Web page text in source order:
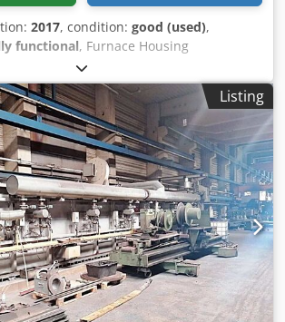
2017, condition: good (used),
functional, Furnace Housing
dimensions: - approx. 3,800 x 4,300 x
(usable) furnace dimensions: - approx.
mm Batch Load weight: - 9 boxes (net
- approx. 250 kg material per box - stack
Performance Data - 1 gas recuperator
heating capacity - Max. allowable
temperature 720°C Dksdpfxsxcybkj Ah
post-combustion temperature 1,020°C
zone Temperature Control Range -
480°C – 700°C - Post-combustion 850°C –
- Natural gas L or H - Gas inlet
- Voltage 400 V - Frequency 50 Hz -
kVA - Compressed air 6 bar, dry, oil-free
or bronze
Listing